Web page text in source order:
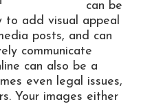
can be
to add visual appeal
posts, and can
communicate
can also be a
even legal issues,
Your images either